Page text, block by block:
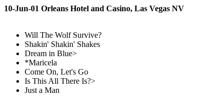
10-Jun-01 Orleans Hotel and Casino, Las Vegas NV
Will The Wolf Survive?
Shakin' Shakin' Shakes
Dream in Blue>
*Maricela
Come On, Let's Go
Is This All There Is?>
Just a Man